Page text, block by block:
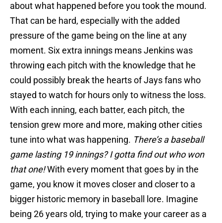
about what happened before you took the mound.
That can be hard, especially with the added
pressure of the game being on the line at any
moment. Six extra innings means Jenkins was
throwing each pitch with the knowledge that he
could possibly break the hearts of Jays fans who
stayed to watch for hours only to witness the loss.
With each inning, each batter, each pitch, the
tension grew more and more, making other cities
tune into what was happening. There’s a baseball
game lasting 19 innings? I gotta find out who won
that one!With every moment that goes by in the
game, you know it moves closer and closer to a
bigger historic memory in baseball lore. Imagine
being 26 years old, trying to make your career as a